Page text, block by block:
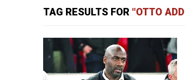
TAG RESULTS FOR "OTTO